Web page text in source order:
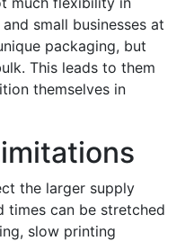
small businesses at
packaging, but
This leads to them
themselves in
the larger supply
times can be stretched
slow printing